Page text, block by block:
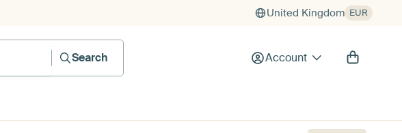
United Kingdom EUR
Search
Account